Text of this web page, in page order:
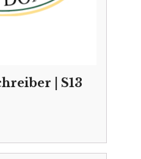
| S13